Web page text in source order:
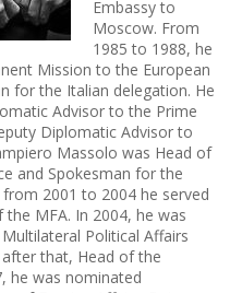
Embassy to
Moscow. From
1985 to 1988, he
Mission to the European
for the Italian delegation. He
Advisor to the Prime
Diplomatic Advisor to
Massolo was Head of
and Spokesman for the
2001 to 2004 he served
MFA. In 2004, he was
Political Affairs
that, Head of the
he was nominated